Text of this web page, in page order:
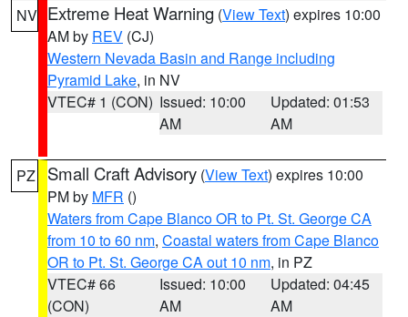
NV Extreme Heat Warning (View Text) expires 10:00
AM by REV (CJ)
Western Nevada Basin and Range including
Pyramid Lake, in NV
VTEC# 1 (CON) Issued: 10:00
AM
Updated: 01:53
AM
PZ Small Craft Advisory (View Text) expires 10:00
PM by MFR ()
Waters from Cape Blanco OR to Pt. St. George CA
from 10 to 60 nm, Coastal waters from Cape Blanco
OR to Pt. St. George CA out 10 nm, in PZ
VTEC# 66
(CON)
Issued: 10:00
AM
Updated: 04:45
AM